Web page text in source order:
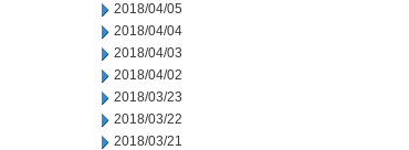
2018/04/05
2018/04/04
2018/04/03
2018/04/02
2018/03/23
2018/03/22
2018/03/21